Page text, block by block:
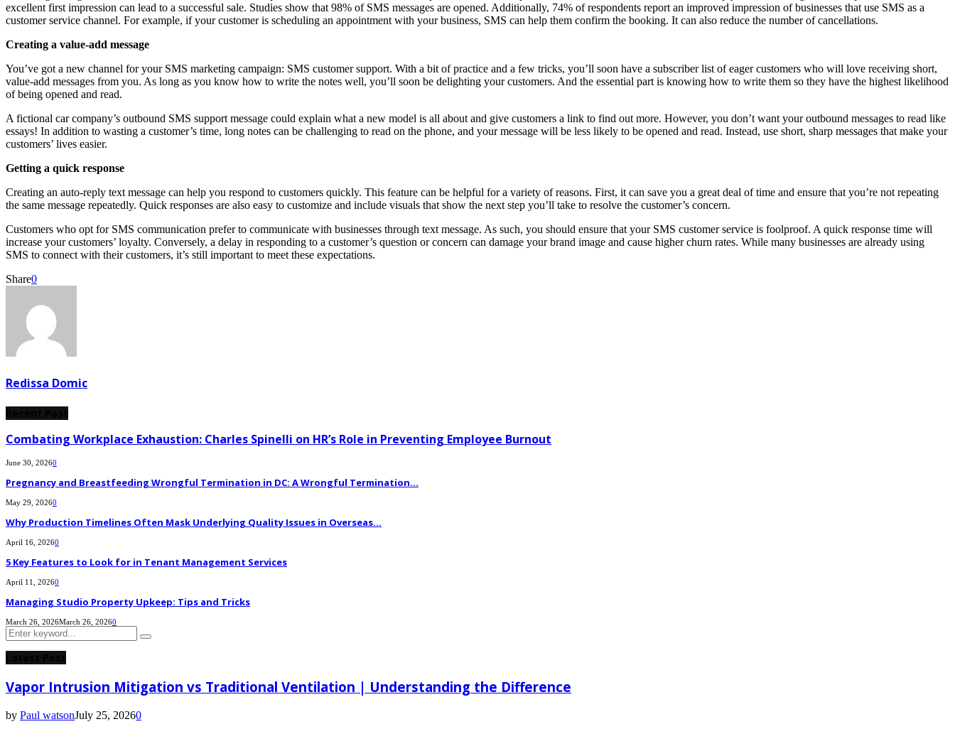
excellent first impression can lead to a successful sale. Studies show that 98% of SMS messages are opened. Additionally, 74% of respondents report an improved impression of businesses that use SMS as a
customer service channel. For example, if your customer is scheduling an appointment with your business, SMS can help them confirm the booking. It can also reduce the number of cancellations.
Creating a value-add message
You’ve got a new channel for your SMS marketing campaign: SMS customer support. With a bit of practice and a few tricks, you’ll soon have a subscriber list of eager customers who will love receiving short,
value-add messages from you. As long as you know how to write the notes well, you’ll soon be delighting your customers. And the essential part is knowing how to write them so they have the highest likelihood
of being opened and read.
A fictional car company’s outbound SMS support message could explain what a new model is all about and give customers a link to find out more. However, you don’t want your outbound messages to read like
essays! In addition to wasting a customer’s time, long notes can be challenging to read on the phone, and your message will be less likely to be opened and read. Instead, use short, sharp messages that make your
customers’ lives easier.
Getting a quick response
Creating an auto-reply text message can help you respond to customers quickly. This feature can be helpful for a variety of reasons. First, it can save you a great deal of time and ensure that you’re not repeating
the same message repeatedly. Quick responses are also easy to customize and include visuals that show the next step you’ll take to resolve the customer’s concern.
Customers who opt for SMS communication prefer to communicate with businesses through text message. As such, you should ensure that your SMS customer service is foolproof. A quick response time will
increase your customers’ loyalty. Conversely, a delay in responding to a customer’s question or concern can damage your brand image and cause higher churn rates. While many businesses are already using
SMS to connect with their customers, it’s still important to meet these expectations.
Share0
Redissa Domic
Combating Workplace Exhaustion: Charles Spinelli on HR’s Role in Preventing Employee Burnout
June 30, 20260
Pregnancy and Breastfeeding Wrongful Termination in DC: A Wrongful Termination...
May 29, 20260
Why Production Timelines Often Mask Underlying Quality Issues in Overseas...
April 16, 20260
5 Key Features to Look for in Tenant Management Services
April 11, 20260
Managing Studio Property Upkeep: Tips and Tricks
March 26, 2026March 26, 20260
Search
for:
Search
Vapor Intrusion Mitigation vs Traditional Ventilation | Understanding the Difference
by Paul watsonJuly 25, 20260